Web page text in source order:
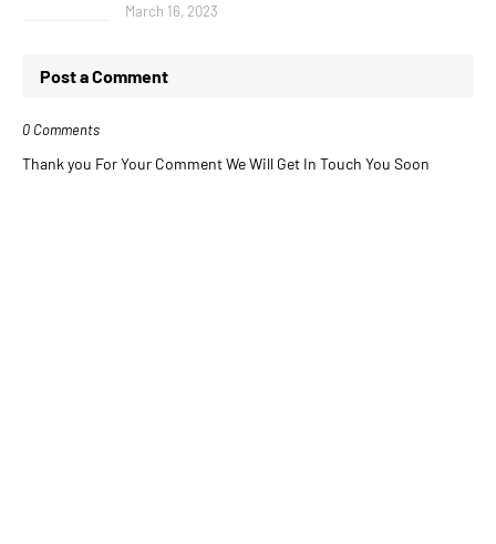
March 16, 2023
Post a Comment
0 Comments
Thank you For Your Comment We Will Get In Touch You Soon